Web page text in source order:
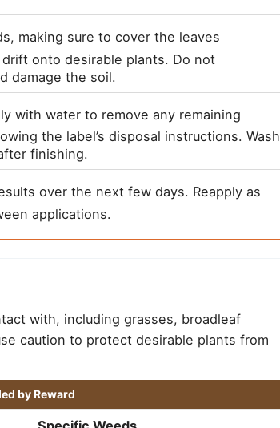
making sure to cover the leaves
onto desirable plants. Do not
damage the soil.
with water to remove any remaining
the label’s disposal instructions. Wash
finishing.
over the next few days. Reapply as
applications.
with, including grasses, broadleaf
caution to protect desirable plants from
by Reward